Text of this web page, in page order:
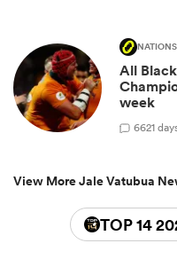
All
week
6621
View More Jale Vatubua
TOP 14